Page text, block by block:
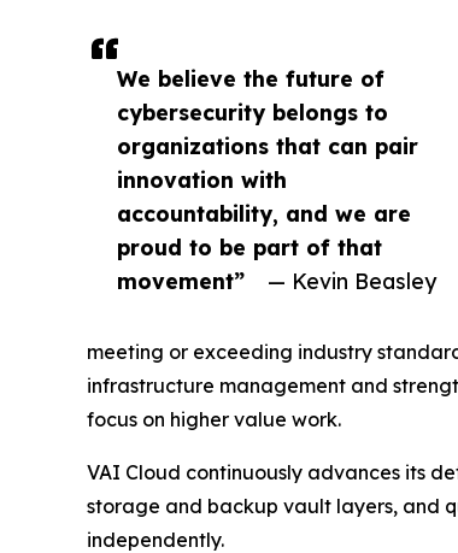
We believe the future of
cybersecurity belongs to
organizations that can pair
innovation with
accountability, and we are
proud to be part of that
movement”
— Kevin Beasley
meeting or exceeding industry
infrastructure management and
focus on higher value work.
VAI Cloud continuously advances its
storage and backup vault layers, and
independently.